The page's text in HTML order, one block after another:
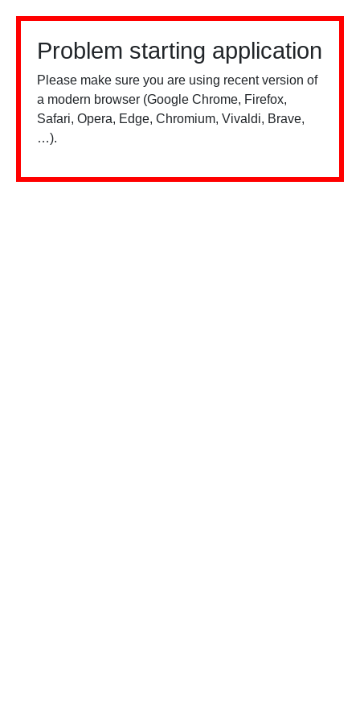
Problem starting application
Please make sure you are using recent version of
a modern browser (Google Chrome, Firefox,
Safari, Opera, Edge, Chromium, Vivaldi, Brave,
…).